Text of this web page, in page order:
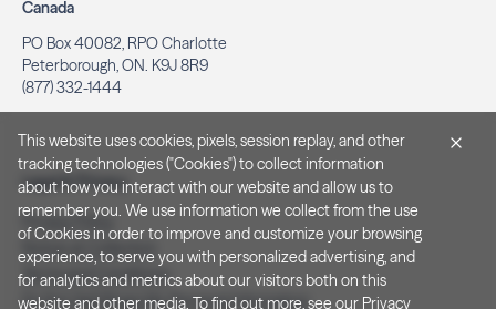
Canada
PO Box 40082, RPO Charlotte
Peterborough, ON. K9J 8R9
(877) 332-1444
Legal & Privacy
Privacy Policy
Notice at Collection
Terms and Conditions
Do Not Sell/Share My Personal Information
This website uses cookies, pixels, session replay, and other
tracking technologies ("Cookies") to collect information
about how you interact with our website and allow us to
remember you. We use information we collect from the use
of Cookies in order to improve and customize your browsing
experience, to serve you with personalized advertising, and
for analytics and metrics about our visitors both on this
website and other media. To find out more, see our Privacy